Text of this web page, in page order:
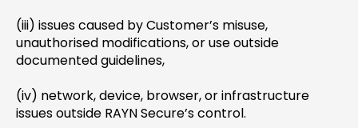
(iii) issues caused by Customer’s misuse,
unauthorised modifications, or use outside
documented guidelines,
(iv) network, device, browser, or infrastructure
issues outside RAYN Secure’s control.